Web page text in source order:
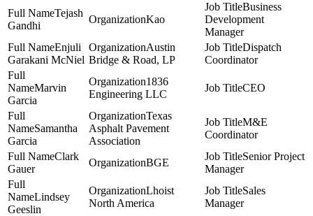
Tejash
Gandhi
Kao
Business
Development
Manager
Enjuli
Garakani McNiel
Austin
Bridge & Road, LP
Dispatch
Coordinator
Marvin
Garcia
1836
Engineering LLC
CEO
Samantha
Garcia
Texas
Asphalt Pavement
Association
M&E
Coordinator
Clark
Gauer
BGE
Senior Project
Manager
Lindsey
Geeslin
Lhoist
North America
Sales
Manager